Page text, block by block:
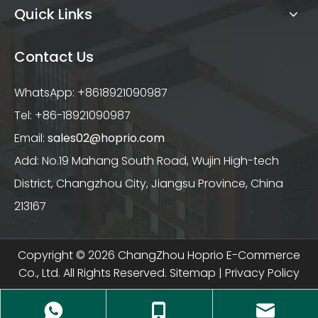
Quick Links
Contact Us
WhatsApp: +8618921090987
Tel: +86-18921090987
Email: sales02@hoprio.com
Add: No.19 Mahang South Road, Wujin High-tech
District, Changzhou City, Jiangsu Province, China
213167
Copyright © 2026 ChangZhou Hoprio E-Commerce
Co., Ltd. All Rights Reserved. Sitemap | Privacy Policy